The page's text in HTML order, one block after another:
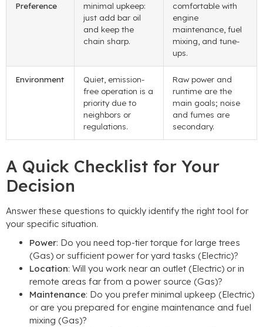
Preference
minimal upkeep:
just add bar oil
and keep the
chain sharp.
comfortable with
engine
maintenance, fuel
mixing, and tune-
ups.
Environment
Quiet, emission-
free operation is a
priority due to
neighbors or
regulations.
Raw power and
runtime are the
main goals; noise
and fumes are
secondary.
A Quick Checklist for Your
Decision
Answer these questions to quickly identify the right tool for
your specific situation.
Power: Do you need top-tier torque for large trees
(Gas) or sufficient power for yard tasks (Electric)?
Location: Will you work near an outlet (Electric) or in
remote areas far from a power source (Gas)?
Maintenance: Do you prefer minimal upkeep (Electric)
or are you prepared for engine maintenance and fuel
mixing (Gas)?